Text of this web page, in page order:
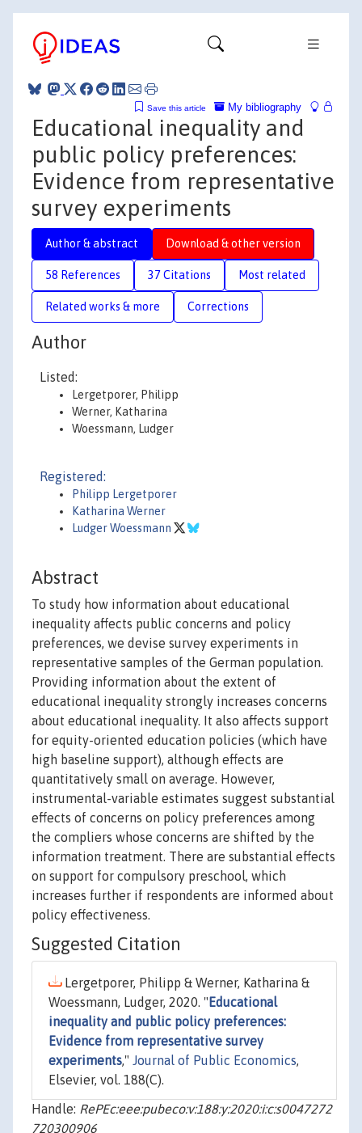
My bibliography
Save this article
Educational inequality and
public policy preferences:
Evidence from representative
survey experiments
Author & abstract Download & other version
58 References 37 Citations Most related
Related works & more Corrections
Author
Listed:
Lergetporer, Philipp
Werner, Katharina
Woessmann, Ludger
Registered:
Philipp Lergetporer
Katharina Werner
Ludger Woessmann
Abstract
To study how information about educational
inequality affects public concerns and policy
preferences, we devise survey experiments in
representative samples of the German population.
Providing information about the extent of
educational inequality strongly increases concerns
about educational inequality. It also affects support
for equity-oriented education policies (which have
high baseline support), although effects are
quantitatively small on average. However,
instrumental-variable estimates suggest substantial
effects of concerns on policy preferences among
the compliers whose concerns are shifted by the
information treatment. There are substantial effects
on support for compulsory preschool, which
increases further if respondents are informed about
policy effectiveness.
Suggested Citation
Lergetporer, Philipp & Werner, Katharina &
Woessmann, Ludger, 2020. " Educational
inequality and public policy preferences:
Evidence from representative survey
experiments," Journal of Public Economics,
Elsevier, vol. 188(C).
Handle: RePEc:eee:pubeco:v:188:y:2020:i:c:s0047272
720300906